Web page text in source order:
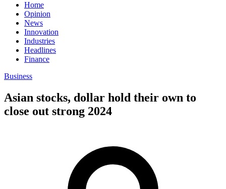
Home
Opinion
News
Innovation
Industries
Headlines
Finance
Business
Asian stocks, dollar hold their own to
close out strong 2024